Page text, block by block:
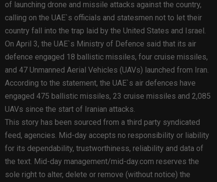
of launching drone and missile attacks against the country,
calling on the UAE`s officials and statesmen not to let their
country fall into the trap laid by the United States and Israel.
On April 3, the UAE`s Ministry of Defence said that its air
defence engaged 18 ballistic missiles, four cruise missiles,
and 47 Unmanned Aerial Vehicles (UAVs) launched from Iran.
According to the statement, the UAE`s air defences have
engaged 475 ballistic missiles, 23 cruise missiles and 2,085
UAVs since the start of Iranian attacks.
This story has been sourced from a third party syndicated
feed, agencies. Mid-day accepts no responsibility or liability
for its dependability, trustworthiness, reliability and data of
the text. Mid-day management/mid-day.com reserves the
sole right to alter, delete or remove (without notice) the